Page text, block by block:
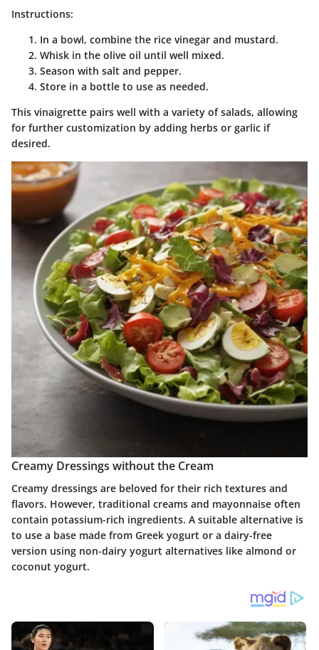
Instructions:
In a bowl, combine the rice vinegar and mustard.
Whisk in the olive oil until well mixed.
Season with salt and pepper.
Store in a bottle to use as needed.
This vinaigrette pairs well with a variety of salads, allowing
for further customization by adding herbs or garlic if
desired.
Creamy Dressings without the Cream
Creamy dressings are beloved for their rich textures and
flavors. However, traditional creams and mayonnaise often
contain potassium-rich ingredients. A suitable alternative is
to use a base made from Greek yogurt or a dairy-free
version using non-dairy yogurt alternatives like almond or
coconut yogurt.